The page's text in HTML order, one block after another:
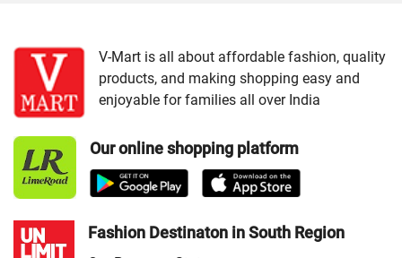
VMart Store in Dumka/ VMart Store in East Singhbhum
VMart Store in Garhwa/VMart Store in Giridih/
VMart Store in Gumla/VMart Store in Hazaribag
/VMart Store in Khunti /VMart Store in Latehar
Store in Lohardaga/ VMart Store in Madhupur
Ranchi
V-Mart is all about affordable fashion, quality
products, and making shopping easy and
enjoyable for families all over India
Our online shopping platform
Fashion Destinaton in South Region